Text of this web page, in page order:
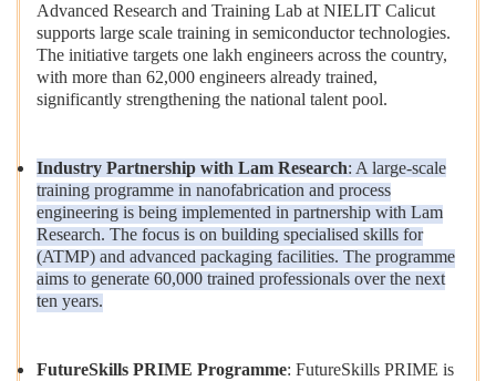
Advanced Research and Training Lab at NIELIT Calicut
supports large scale training in semiconductor technologies.
The initiative targets one lakh engineers across the country,
with more than 62,000 engineers already trained,
significantly strengthening the national talent pool.
Industry Partnership with Lam Research: A large-scale
training programme in nanofabrication and process
engineering is being implemented in partnership with Lam
Research. The focus is on building specialised skills for
(ATMP) and advanced packaging facilities. The programme
aims to generate 60,000 trained professionals over the next
ten years.
FutureSkills PRIME Programme: FutureSkills PRIME is